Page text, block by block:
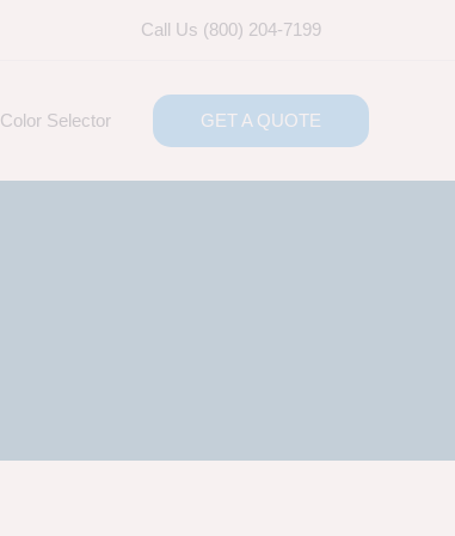
Call Us (800) 204-7199
Color Selector GET A QUOTE